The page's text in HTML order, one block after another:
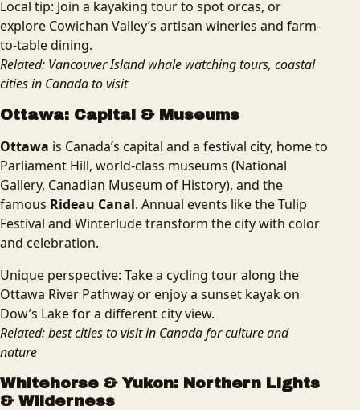
Local tip: Join a kayaking tour to spot orcas, or
explore Cowichan Valley’s artisan wineries and farm-
to-table dining.
Related: Vancouver Island whale watching tours, coastal
cities in Canada to visit
Ottawa: Capital & Museums
Ottawa is Canada’s capital and a festival city, home to
Parliament Hill, world-class museums (National
Gallery, Canadian Museum of History), and the
famous Rideau Canal. Annual events like the Tulip
Festival and Winterlude transform the city with color
and celebration.
Unique perspective: Take a cycling tour along the
Ottawa River Pathway or enjoy a sunset kayak on
Dow’s Lake for a different city view.
Related: best cities to visit in Canada for culture and
nature
Whitehorse & Yukon: Northern Lights
& Wilderness